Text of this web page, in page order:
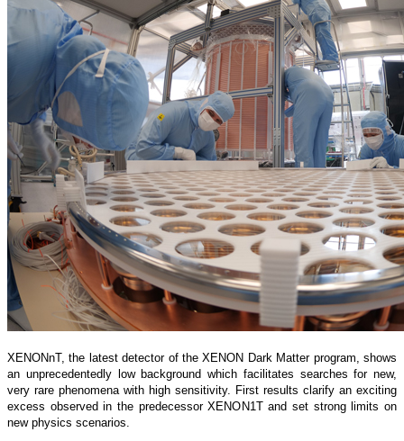
XENONnT, the latest detector of the XENON Dark Matter program, shows
an unprecedentedly low background which facilitates searches for new,
very rare phenomena with high sensitivity. First results clarify an exciting
excess observed in the predecessor XENON1T and set strong limits on
new physics scenarios.